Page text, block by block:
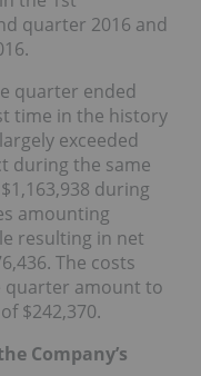
quarter 2016 and
quarter ended
time in the history
exceeded
during the same
during
amounting
resulting in net
The costs
quarter amount to
$242,370.
Company’s